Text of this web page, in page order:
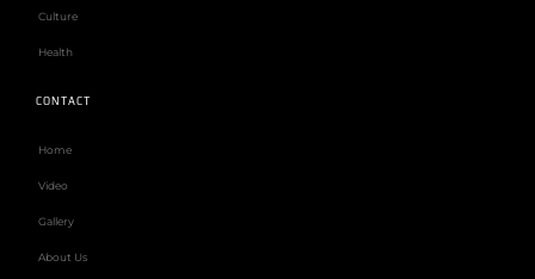
Culture
Health
CONTACT
Home
Video
Gallery
About Us